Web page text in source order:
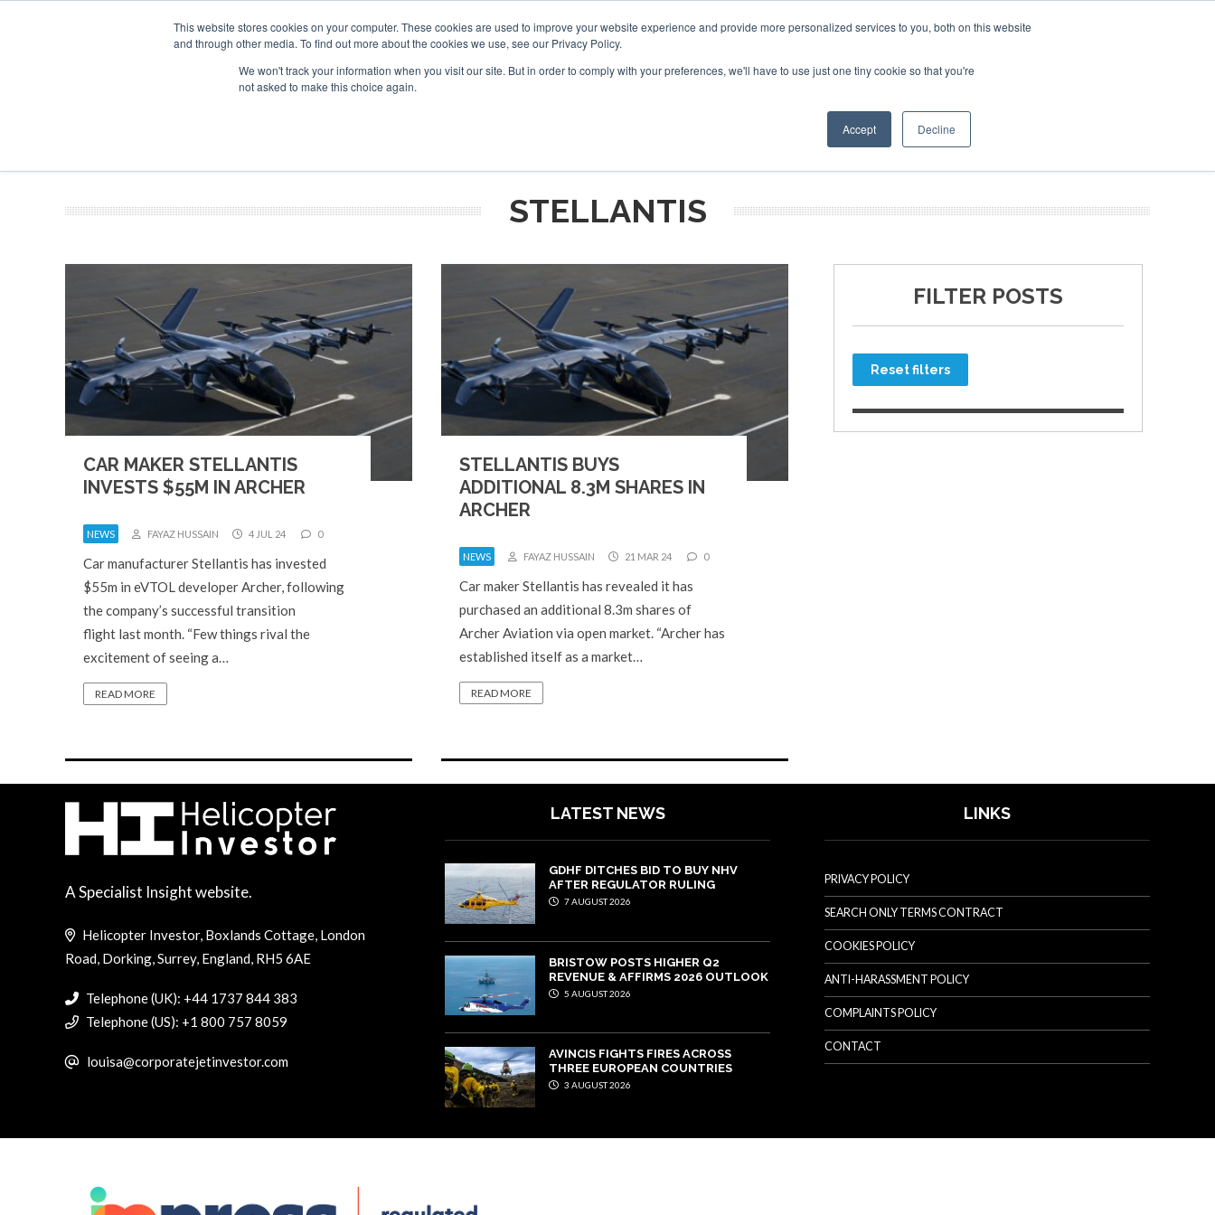
This website stores cookies on your computer. These cookies are used to improve your website experience and provide more personalized services to you, both on this website
and through other media. To find out more about the cookies we use, see our Privacy Policy.
We won't track your information when you visit our site. But in order to comply with your preferences, we'll have to use just one tiny cookie so that you're
not asked to make this choice again.
Accept Decline
SPONSORSHIP
Search
Search
Search
OTHER SITES
STELLANTIS
CAR MAKER STELLANTIS
INVESTS $55M IN ARCHER
NEWS FAYAZ HUSSAIN 4 JUL 24 0
Car manufacturer Stellantis has invested
$55m in eVTOL developer Archer, following
the company’s successful transition
flight last month. “Few things rival the
excitement of seeing a…
READ MORE
STELLANTIS BUYS
ADDITIONAL 8.3M SHARES IN
ARCHER
NEWS FAYAZ HUSSAIN 21 MAR 24 0
Car maker Stellantis has revealed it has
purchased an additional 8.3m shares of
Archer Aviation via open market. “Archer has
established itself as a market…
READ MORE
FILTER POSTS
Reset filters
A Specialist Insight website.
Helicopter Investor, Boxlands Cottage, London
Road, Dorking, Surrey, England, RH5 6AE
Telephone (UK): +44 1737 844 383
Telephone (US): +1 800 757 8059
louisa@corporatejetinvestor.com
LATEST NEWS
GDHF DITCHES BID TO BUY NHV
AFTER REGULATOR RULING
7 AUGUST 2026
BRISTOW POSTS HIGHER Q2
REVENUE & AFFIRMS 2026 OUTLOOK
5 AUGUST 2026
AVINCIS FIGHTS FIRES ACROSS
THREE EUROPEAN COUNTRIES
3 AUGUST 2026
LINKS
PRIVACY POLICY
SEARCH ONLY TERMS CONTRACT
COOKIES POLICY
ANTI-HARASSMENT POLICY
COMPLAINTS POLICY
CONTACT